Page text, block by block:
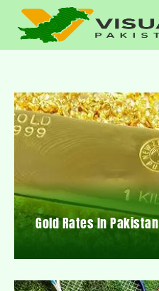
Gold Rates In Pakistan